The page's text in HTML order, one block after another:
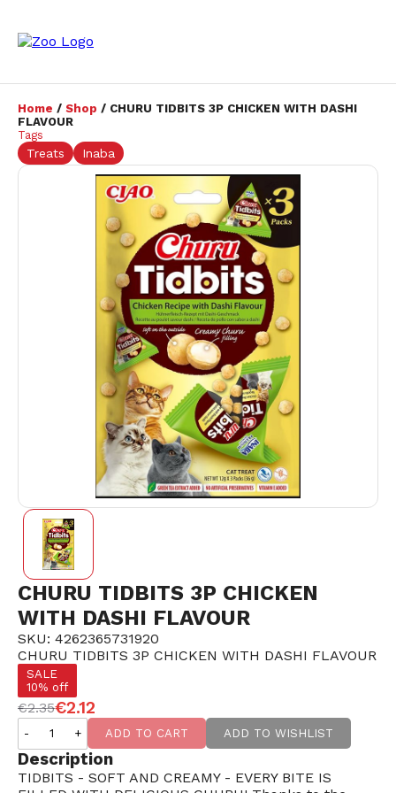
Home / Shop / CHURU TIDBITS 3P CHICKEN WITH DASHI
FLAVOUR
Tags
Treats Inaba
CHURU TIDBITS 3P CHICKEN
WITH DASHI FLAVOUR
SKU: 4262365731920
CHURU TIDBITS 3P CHICKEN WITH DASHI FLAVOUR
SALE
10% off
€2.35€2.12
- + ADD TO CART ADD TO WISHLIST
Description
TIDBITS - SOFT AND CREAMY - EVERY BITE IS